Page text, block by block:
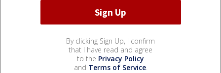
By clicking Sign Up, I confirm
that I have read and agree
to the Privacy Policy
and Terms of Service.